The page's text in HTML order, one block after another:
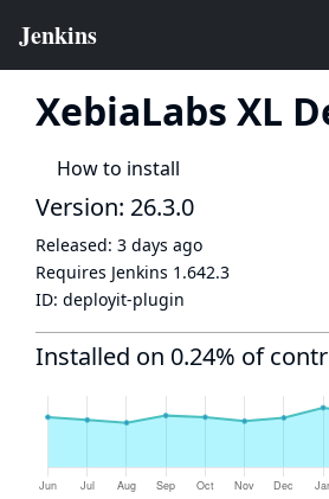
XebiaLabs XL
How to install
Version: 26.3.0
Released: 3 days ago
Requires Jenkins 1.642.3
ID: deployit-plugin
Installed on 0.24% of